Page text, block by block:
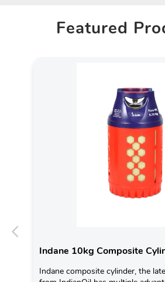
Featured
Indane 10kg Composite
Indane composite cylinder, the